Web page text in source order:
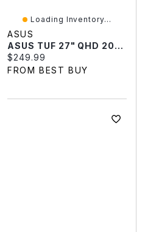
Loading Inventory...
ASUS
ASUS TUF 27" QHD 200Hz 0.3ms GTG IPS LED FreeSync Gaming Monitor (VG27AQL5A)
Current price:
$249.99
FROM BEST BUY